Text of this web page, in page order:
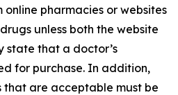
pharmacies or websites
unless both the website
state that a doctor’s
for purchase. In addition,
that are acceptable must be